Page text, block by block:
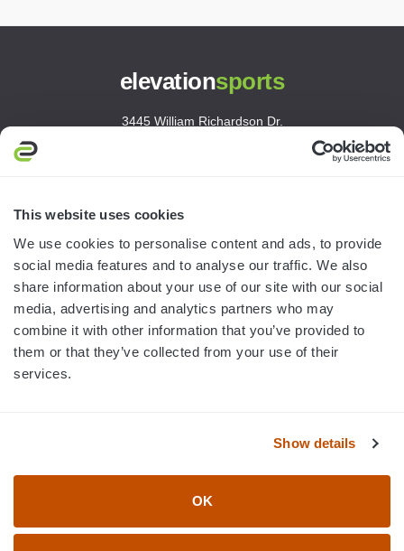
This website uses cookies
We use cookies to personalise content and ads, to provide
social media features and to analyse our traffic. We also
share information about your use of our site with our social
media, advertising and analytics partners who may
combine it with other information that you’ve provided to
them or that they’ve collected from your use of their
services.
Show details
OK
elevationsports
3445 William Richardson Dr.
customerservice@elevationsports.com
HELP & RESOURCES